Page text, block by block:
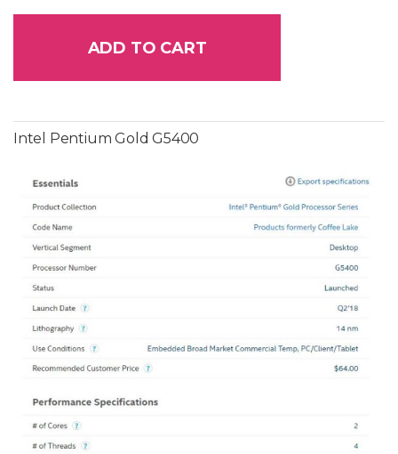
$145.00.
$89.00.
ADD TO CART
Intel Pentium Gold G5400